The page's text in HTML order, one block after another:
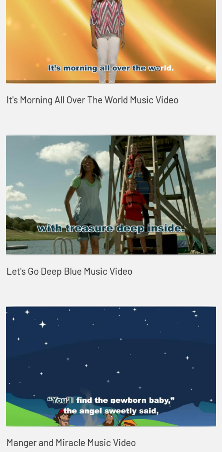
It's Morning All Over The World Music Video
Let's Go Deep Blue Music Video
Manger and Miracle Music Video